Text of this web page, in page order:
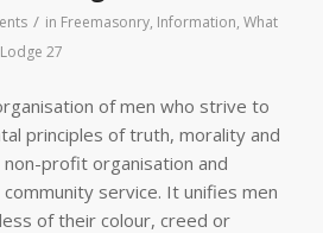
/ in Freemasonry, Information, What
27
of men who strive to
principles of truth, morality and
profit organisation and
service. It unifies men
of their colour, creed or